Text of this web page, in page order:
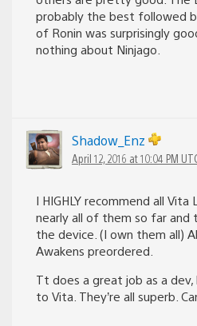
probably the best followed
of Ronin was surprisingly
nothing about Ninjago.
Shadow_Enz
April 12, 2016 at 10:04 PM
I HIGHLY recommend all Vita
nearly all of them so far and
the device. (I own them all)
Awakens preordered.
Tt does a great job as a
to Vita. They’re all superb.